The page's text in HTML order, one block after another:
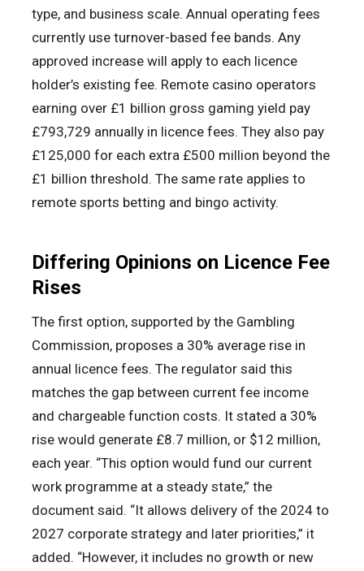
type, and business scale. Annual operating fees
currently use turnover-based fee bands. Any
approved increase will apply to each licence
holder’s existing fee. Remote casino operators
earning over £1 billion gross gaming yield pay
£793,729 annually in licence fees. They also pay
£125,000 for each extra £500 million beyond the
£1 billion threshold. The same rate applies to
remote sports betting and bingo activity.
Differing Opinions on Licence Fee
Rises
The first option, supported by the Gambling
Commission, proposes a 30% average rise in
annual licence fees. The regulator said this
matches the gap between current fee income
and chargeable function costs. It stated a 30%
rise would generate £8.7 million, or $12 million,
each year. “This option would fund our current
work programme at a steady state,” the
document said. “It allows delivery of the 2024 to
2027 corporate strategy and later priorities,” it
added. “However, it includes no growth or new